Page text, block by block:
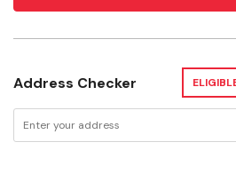
Specifications
Finish: Black
Material: Steel
Address Checker